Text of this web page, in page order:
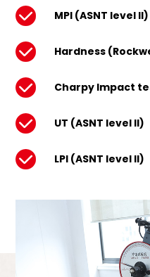
MPI (ASNT level II)
Hardness
Charpy Impact
UT (ASNT level II)
LPI (ASNT level II)